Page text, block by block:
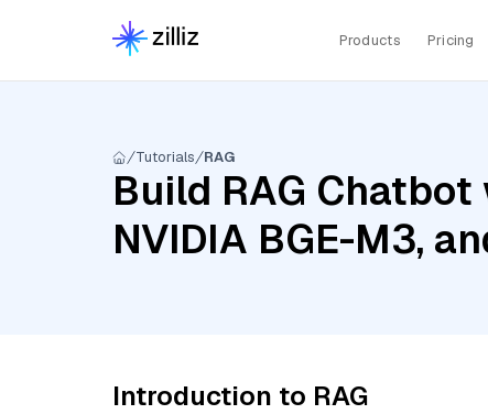
Products Pricing
Tutorials RAG
Build RAG
NVIDIA BGE-M3,
Introduction to RAG